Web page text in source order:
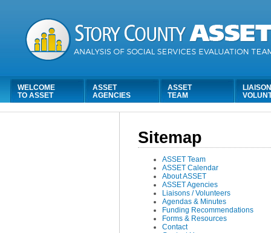
WELCOME
TO ASSET
ASSET
AGENCIES
ASSET
TEAM
Sitemap
ASSET Team
ASSET Calendar
About ASSET
ASSET Agencies
Liaisons / Volunteers
Agendas & Minutes
Funding Recommendations
Forms & Resources
Contact